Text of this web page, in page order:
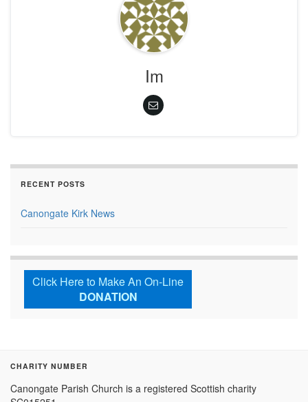
Im
RECENT POSTS
Canongate Kirk News
Click Here to Make An On-Line
DONATION
CHARITY NUMBER
Canongate Parish Church is a registered Scottish charity